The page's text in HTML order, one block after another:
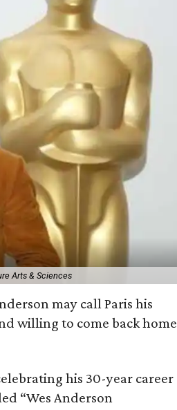
Arts & Sciences
may call Paris his
willing to come back home
his 30-year career
“Wes Anderson